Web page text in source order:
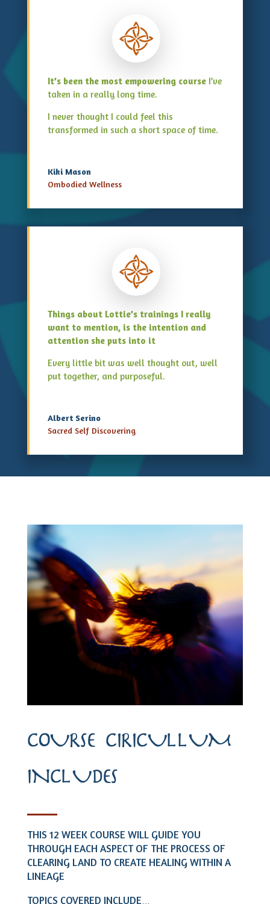
It’s been the most empowering course I’ve
taken in a really long time.
I never thought I could feel this
transformed in such a short space of time.
Kiki Mason
Ombodied Wellness
Things about Lottie’s trainings I really
want to mention, is the intention and
attention she puts into it
Every little bit was well thought out, well
put together, and purposeful.
Albert Serino
Sacred Self Discovering
COURSE CIRICULLUM
INCLUDES
THIS 12 WEEK COURSE WILL GUIDE YOU
THROUGH EACH ASPECT OF THE PROCESS OF
CLEARING LAND TO CREATE HEALING WITHIN A
LINEAGE
TOPICS COVERED INCLUDE…